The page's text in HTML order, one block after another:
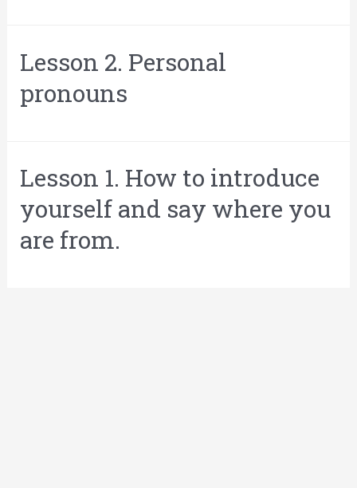
Lesson 2. Personal
pronouns
Lesson 1. How to introduce
yourself and say where you
are from.